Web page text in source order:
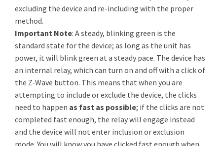
excluding the device and re-including with the proper
method.
Important Note: A steady, blinking green is the
standard state for the device; as long as the unit has
power, it will blink green at a steady pace. The device has
an internal relay, which can turn on and off with a click of
the Z-Wave button. This means that when you are
attempting to include or exclude the device, the clicks
need to happen as fast as possible; if the clicks are not
completed fast enough, the relay will engage instead
and the device will not enter inclusion or exclusion
mode. You will know you have clicked fast enough when